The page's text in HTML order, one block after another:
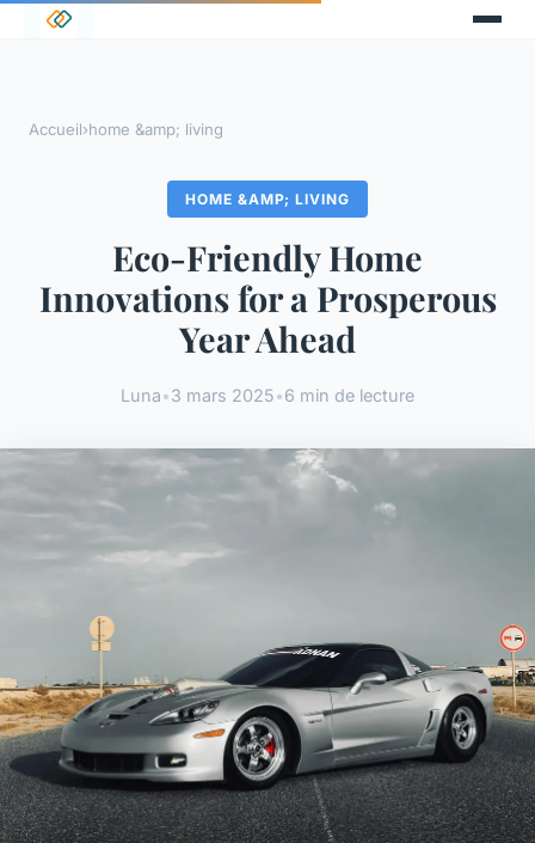
Accueil›home &amp; living
HOME &AMP; LIVING
Eco-Friendly Home
Innovations for a Prosperous
Year Ahead
Luna•3 mars 2025•6 min de lecture